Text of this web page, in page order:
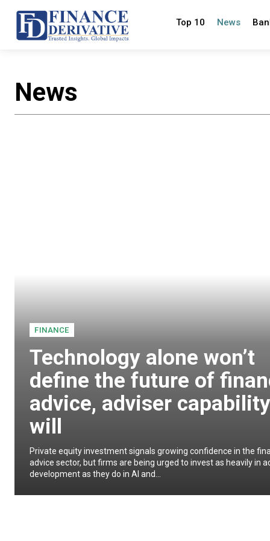
Top 10 News
News
FINANCE
Technology alone won’t
define the future of
advice, adviser capability
will
Private equity investment signals growing confidence in the
advice sector, but firms are being urged to invest as heavily in
development as they do in AI and...